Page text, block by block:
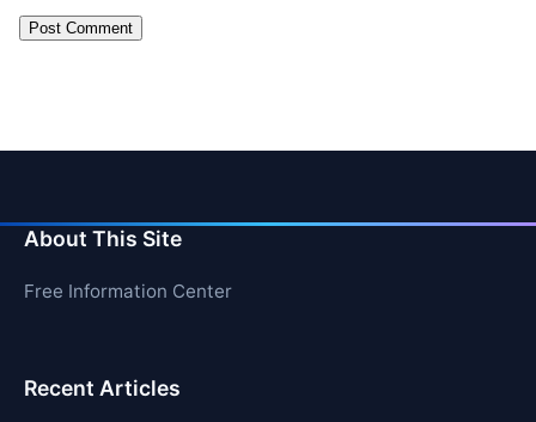
About This Site
Free Information Center
Recent Articles